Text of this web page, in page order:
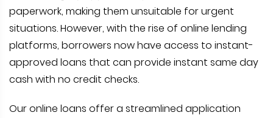
paperwork, making them unsuitable for urgent
situations. However, with the rise of online lending
platforms, borrowers now have access to instant-
approved loans that can provide instant same day
cash with no credit checks.
Our online loans offer a streamlined application